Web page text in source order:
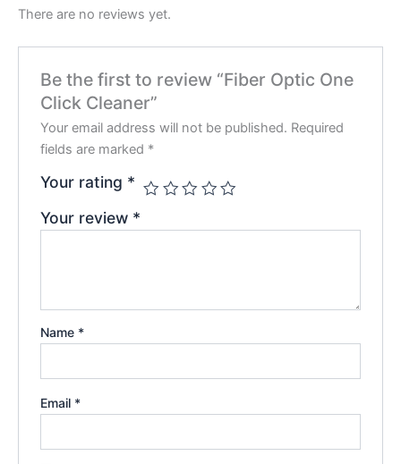
There are no reviews yet.
Be the first to review “Fiber Optic One
Click Cleaner”
Your email address will not be published. Required
fields are marked *
Your rating *
Your review *
Name *
Email *